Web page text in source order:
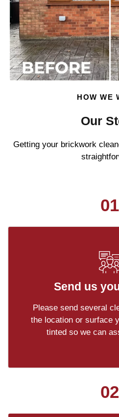
HOW WE
Our
Getting your brickwork
01
Send us
Please send several
the location or surface
tinted so we can
02